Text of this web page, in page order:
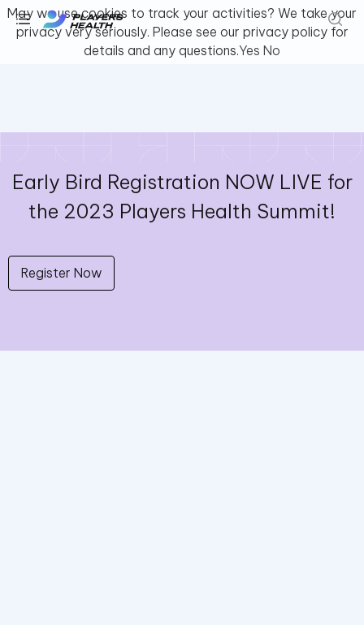
Early Bird Registration NOW LIVE for
the 2023 Players Health Summit!
Register Now
May we use cookies to track your activities? We take your
privacy very seriously. Please see our privacy policy for
details and any questions.Yes No